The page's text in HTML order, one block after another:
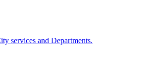
services and Departments.